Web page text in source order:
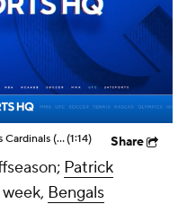
NFL Hall of Fame Game: Panthers vs Cardinals (8/6)(1:14) Share
Patrick
Bengals